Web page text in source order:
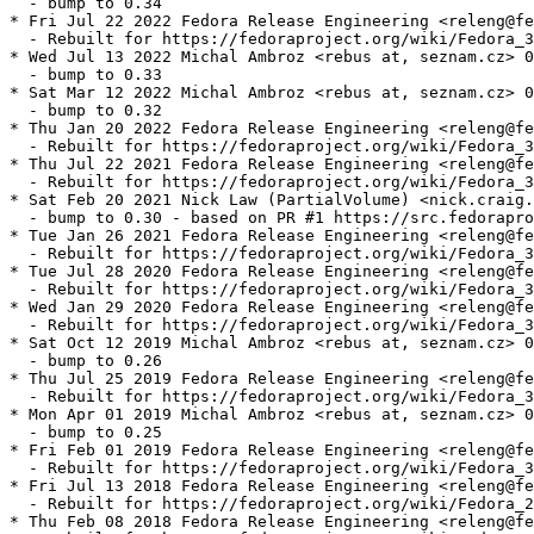
* Fri Jul 22 2022 Fedora Release Engineering
- Rebuilt for https://fedoraproject.org/wiki/
* Wed Jul 13 2022 Michal Ambroz <rebus at, seznam.cz>
  - bump to 0.33
* Sat Mar 12 2022 Michal Ambroz <rebus at, seznam.cz>
  - bump to 0.32
* Thu Jan 20 2022 Fedora Release Engineering
- Rebuilt for https://fedoraproject.org/wiki/
* Thu Jul 22 2021 Fedora Release Engineering
- Rebuilt for https://fedoraproject.org/wiki/
* Sat Feb 20 2021 Nick Law (PartialVolume)
- bump to 0.30 - based on PR #1 https://
* Tue Jan 26 2021 Fedora Release Engineering
- Rebuilt for https://fedoraproject.org/wiki/
* Tue Jul 28 2020 Fedora Release Engineering
- Rebuilt for https://fedoraproject.org/wiki/
* Wed Jan 29 2020 Fedora Release Engineering
- Rebuilt for https://fedoraproject.org/wiki/
* Sat Oct 12 2019 Michal Ambroz <rebus at, seznam.cz>
  - bump to 0.26
* Thu Jul 25 2019 Fedora Release Engineering
- Rebuilt for https://fedoraproject.org/wiki/
* Mon Apr 01 2019 Michal Ambroz <rebus at, seznam.cz>
  - bump to 0.25
* Fri Feb 01 2019 Fedora Release Engineering
- Rebuilt for https://fedoraproject.org/wiki/
* Fri Jul 13 2018 Fedora Release Engineering
- Rebuilt for https://fedoraproject.org/wiki/
* Thu Feb 08 2018 Fedora Release Engineering